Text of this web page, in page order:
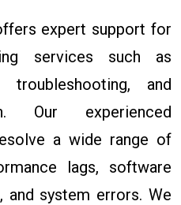
expert support for
services such as
troubleshooting, and
Our experienced
a wide range of
lags, software
and system errors. We